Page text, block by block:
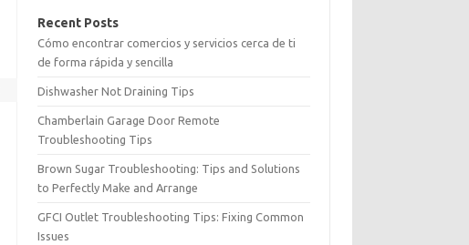
Recent Posts
Cómo encontrar comercios y servicios cerca de ti
de forma rápida y sencilla
Dishwasher Not Draining Tips
Chamberlain Garage Door Remote
Troubleshooting Tips
Brown Sugar Troubleshooting: Tips and Solutions
to Perfectly Make and Arrange
GFCI Outlet Troubleshooting Tips: Fixing Common
Issues